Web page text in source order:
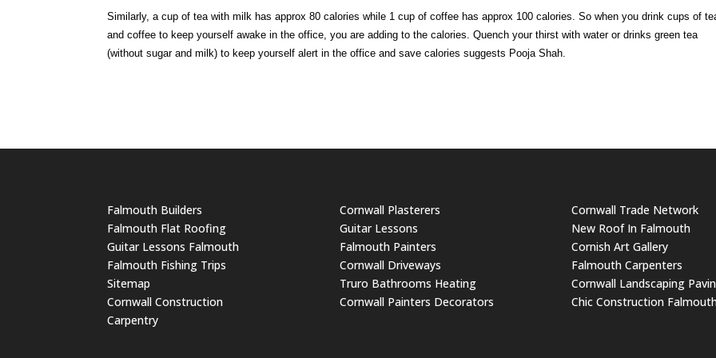
Similarly, a cup of tea with milk has approx 80 calories while 1 cup of coffee has approx 100 calories. So when you drink cups of
and coffee to keep yourself awake in the office, you are adding to the calories. Quench your thirst with water or drinks green tea
(without sugar and milk) to keep yourself alert in the office and save calories suggests Pooja Shah.
Falmouth Builders
Falmouth Flat Roofing
Guitar Lessons Falmouth
Falmouth Fishing Trips
Sitemap
Cornwall Construction
Carpentry
Cornwall Plasterers
Guitar Lessons
Falmouth Painters
Cornwall Driveways
Truro Bathrooms Heating
Cornwall Painters Decorators
Cornwall Trade Network
New Roof In Falmouth
Cornish Art Gallery
Falmouth Carpenters
Cornwall Landscaping
Chic Construction